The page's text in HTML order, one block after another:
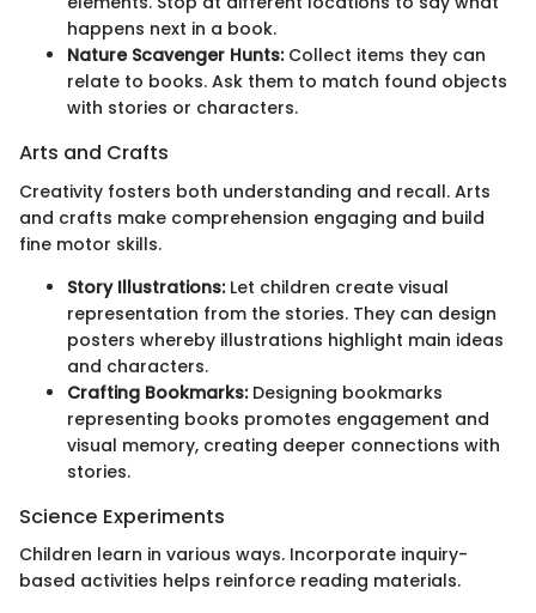
happens next in a book.
Nature Scavenger Hunts:Collect items they can
relate to books. Ask them to match found objects
with stories or characters.
Arts and Crafts
Creativity fosters both understanding and recall. Arts
and crafts make comprehension engaging and build
fine motor skills.
Story Illustrations:Let children create visual
representation from the stories. They can design
posters whereby illustrations highlight main ideas
and characters.
Crafting Bookmarks:Designing bookmarks
representing books promotes engagement and
visual memory, creating deeper connections with
stories.
Science Experiments
Children learn in various ways. Incorporate inquiry-
based activities helps reinforce reading materials.